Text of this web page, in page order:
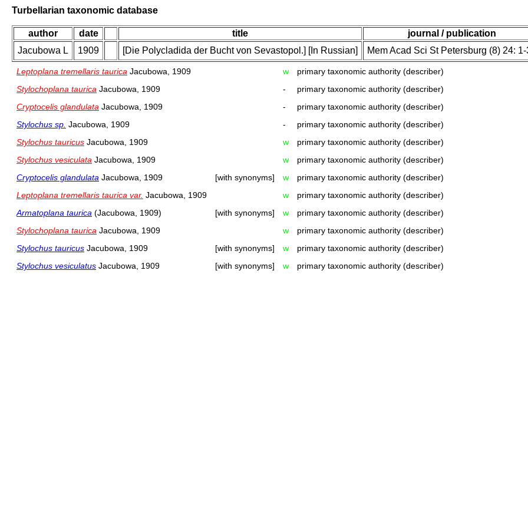
Turbellarian taxonomic database
author date title
journal / publication
Jacubowa L
1909 [Die Polycladida der Bucht von Sevastopol.] [In Russian] Mem Acad Sci St Petersburg (8) 24:
Leptoplana tremellaris taurica Jacubowa, 1909 w
primary taxonomic authority (describer)
Stylochoplana taurica Jacubowa, 1909 -
primary taxonomic authority (describer)
Cryptocelis glandulata Jacubowa, 1909 -
primary taxonomic authority (describer)
Stylochus sp. Jacubowa, 1909 -
primary taxonomic authority (describer)
Stylochus tauricus Jacubowa, 1909 w
primary taxonomic authority (describer)
Stylochus vesiculata Jacubowa, 1909 w
primary taxonomic authority (describer)
Cryptocelis glandulata Jacubowa, 1909 [with synonyms] w
primary taxonomic authority (describer)
Leptoplana tremellaris taurica var. Jacubowa, 1909 w
primary taxonomic authority (describer)
Armatoplana taurica (Jacubowa, 1909) [with synonyms] w
primary taxonomic authority (describer)
Stylochoplana taurica Jacubowa, 1909 w
primary taxonomic authority (describer)
Stylochus tauricus Jacubowa, 1909 [with synonyms] w
primary taxonomic authority (describer)
Stylochus vesiculatus Jacubowa, 1909 [with synonyms] w primary taxonomic authority (describer)